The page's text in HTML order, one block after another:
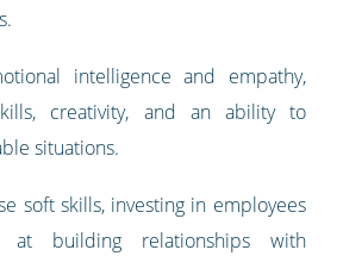
intelligence and empathy,
creativity, and an ability to
situations.
soft skills, investing in employees
building relationships with